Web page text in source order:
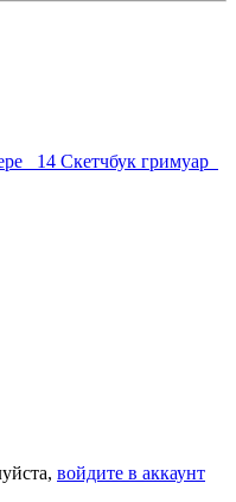
14 Скетчбук гримуар
войдите в аккаунт